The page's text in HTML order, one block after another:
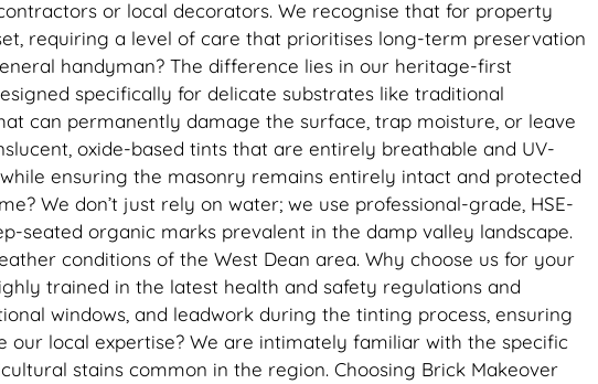
to my house. Big
or local decorators. We recognise that for property
requiring a level of care that prioritises long-term preservation
handyman? The difference lies in our heritage-first
specifically for delicate substrates like traditional
can permanently damage the surface, trap moisture, or leave
oxide-based tints that are entirely breathable and UV-
ensuring the masonry remains entirely intact and protected
We don’t just rely on water; we use professional-grade, HSE-
organic marks prevalent in the damp valley landscape.
conditions of the West Dean area. Why choose us for your
trained in the latest health and safety regulations and
windows, and leadwork during the tinting process, ensuring
local expertise? We are intimately familiar with the specific
stains common in the region. Choosing Brick Makeover